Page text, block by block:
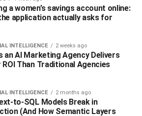
Users receive instant
every transaction made on their
ensure the security of their funds.
deposit: This feature allows users to
by simply taking a picture of the
mobile device, eliminating the
physical branch.
a women’s savings account online:
application actually asks for
INTELLIGENCE 2 weeks ago
an AI Marketing Agency Delivers
Than Traditional Agencies
INTELLIGENCE 2 months ago
to-SQL Models Break in
(And How Semantic Layers